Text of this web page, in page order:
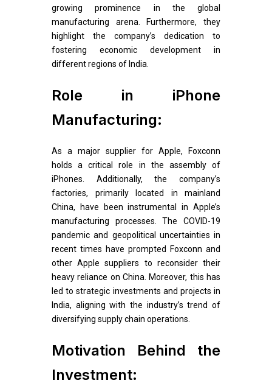
growing prominence in the global
manufacturing arena. Furthermore, they
highlight the company’s dedication to
fostering economic development in
different regions of India.
Role in iPhone
Manufacturing:
As a major supplier for Apple, Foxconn
holds a critical role in the assembly of
iPhones. Additionally, the company’s
factories, primarily located in mainland
China, have been instrumental in Apple’s
manufacturing processes. The COVID-19
pandemic and geopolitical uncertainties in
recent times have prompted Foxconn and
other Apple suppliers to reconsider their
heavy reliance on China. Moreover, this has
led to strategic investments and projects in
India, aligning with the industry’s trend of
diversifying supply chain operations.
Motivation Behind the
Investment: